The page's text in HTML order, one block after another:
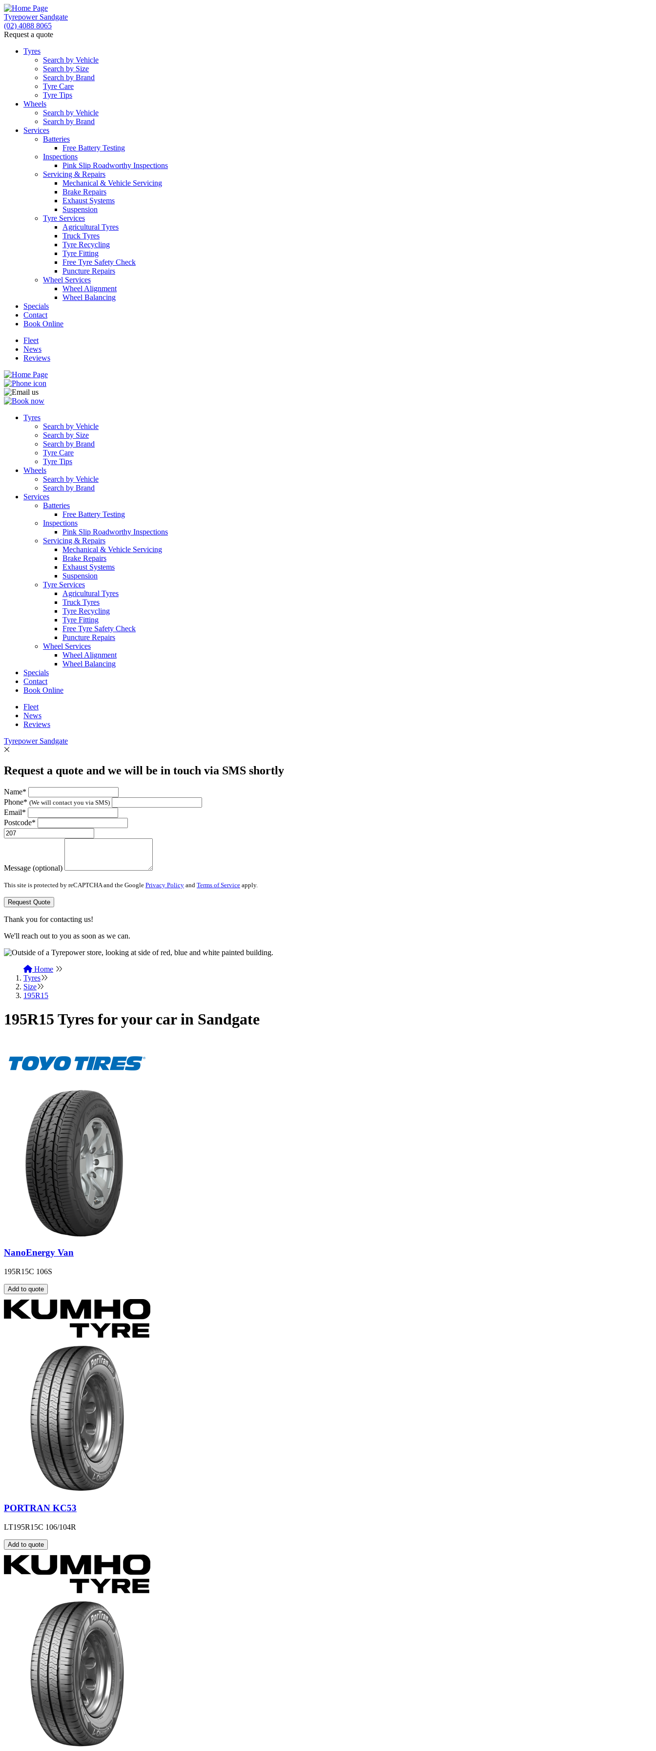
Tyrepower Sandgate
(02) 4088 8065
Request a quote
Tyres
Search by Vehicle
Search by Size
Search by Brand
Tyre Care
Tyre Tips
Wheels
Search by Vehicle
Search by Brand
Services
Batteries
Free Battery Testing
Inspections
Pink Slip Roadworthy Inspections
Servicing & Repairs
Mechanical & Vehicle Servicing
Brake Repairs
Exhaust Systems
Suspension
Tyre Services
Agricultural Tyres
Truck Tyres
Tyre Recycling
Tyre Fitting
Free Tyre Safety Check
Puncture Repairs
Wheel Services
Wheel Alignment
Wheel Balancing
Specials
Contact
Book Online
Fleet
News
Reviews
Tyres
Search by Vehicle
Search by Size
Search by Brand
Tyre Care
Tyre Tips
Wheels
Search by Vehicle
Search by Brand
Services
Batteries
Free Battery Testing
Inspections
Pink Slip Roadworthy Inspections
Servicing & Repairs
Mechanical & Vehicle Servicing
Brake Repairs
Exhaust Systems
Suspension
Tyre Services
Agricultural Tyres
Truck Tyres
Tyre Recycling
Tyre Fitting
Free Tyre Safety Check
Puncture Repairs
Wheel Services
Wheel Alignment
Wheel Balancing
Specials
Contact
Book Online
Fleet
News
Reviews
Tyrepower Sandgate
Request a quote and we will be in touch via SMS shortly
Name*
Phone* (We will contact you via SMS)
Email*
Postcode*
Message (optional)
This site is protected by reCAPTCHA and the Google Privacy Policy and Terms of Service apply.
Request Quote
Thank you for contacting us!
We'll reach out to you as soon as we can.
Home
Tyres
Size
195R15
195R15 Tyres for your car in Sandgate
NanoEnergy Van
195R15C 106S
Add to quote
PORTRAN KC53
LT195R15C 106/104R
Add to quote